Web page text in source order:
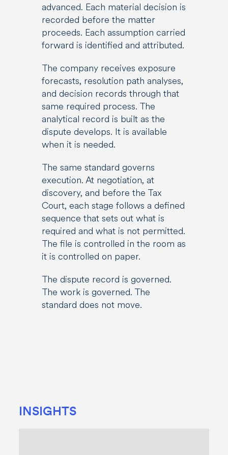
advanced. Each material decision is
recorded before the matter
proceeds. Each assumption carried
forward is identified and attributed.
The company receives exposure
forecasts, resolution path analyses,
and decision records through that
same required process. The
analytical record is built as the
dispute develops. It is available
when it is needed.
The same standard governs
execution. At negotiation, at
discovery, and before the Tax
Court, each stage follows a defined
sequence that sets out what is
required and what is not permitted.
The file is controlled in the room as
it is controlled on paper.
The dispute record is governed.
The work is governed. The
standard does not move.
INSIGHTS